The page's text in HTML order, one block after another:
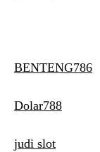
BENTENG786
Dolar788
judi slot